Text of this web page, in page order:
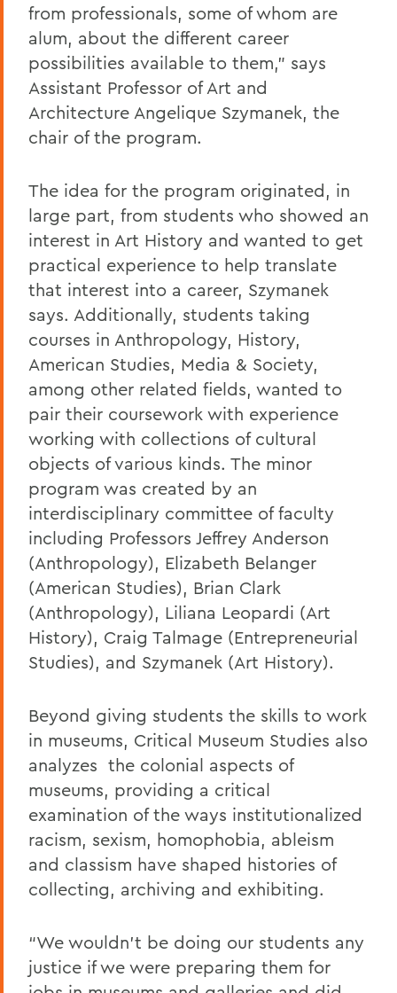
from professionals, some of whom are
alum, about the different career
possibilities available to them,” says
Assistant Professor of Art and
Architecture Angelique Szymanek, the
chair of the program.
The idea for the program originated, in
large part, from students who showed an
interest in Art History and wanted to get
practical experience to help translate
that interest into a career, Szymanek
says. Additionally, students taking
courses in Anthropology, History,
American Studies, Media & Society,
among other related fields, wanted to
pair their coursework with experience
working with collections of cultural
objects of various kinds. The minor
program was created by an
interdisciplinary committee of faculty
including Professors Jeffrey Anderson
(Anthropology), Elizabeth Belanger
(American Studies), Brian Clark
(Anthropology), Liliana Leopardi (Art
History), Craig Talmage (Entrepreneurial
Studies), and Szymanek (Art History).
Beyond giving students the skills to work
in museums, Critical Museum Studies also
analyzes the colonial aspects of
museums, providing a critical
examination of the ways institutionalized
racism, sexism, homophobia, ableism
and classism have shaped histories of
collecting, archiving and exhibiting.
“We wouldn’t be doing our students any
justice if we were preparing them for